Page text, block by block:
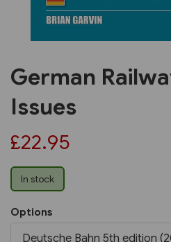
German
Issues
£22.95
In stock
Options